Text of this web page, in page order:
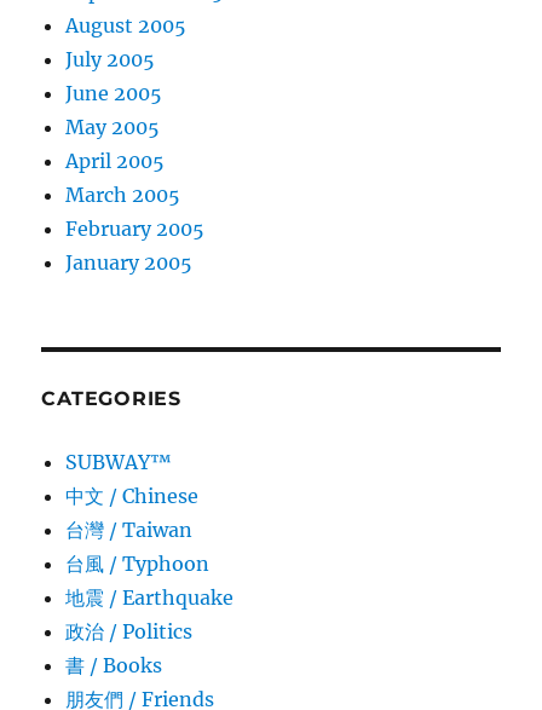
August 2005
July 2005
June 2005
May 2005
April 2005
March 2005
February 2005
January 2005
CATEGORIES
SUBWAY™
中文 / Chinese
台灣 / Taiwan
台風 / Typhoon
地震 / Earthquake
政治 / Politics
書 / Books
朋友們 / Friends